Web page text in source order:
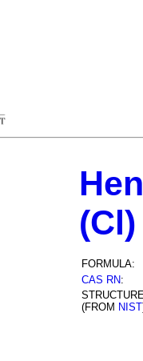
(Cl)
FORMULA:
CAS RN:
(FROM NIST